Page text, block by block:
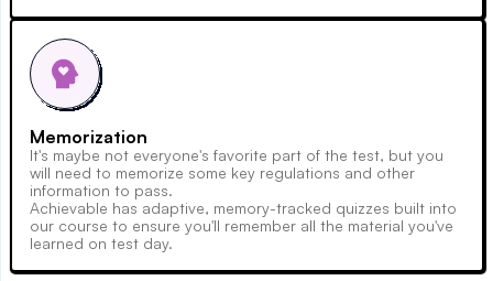
Memorization
It's maybe not everyone's favorite part of the test, but you
will need to memorize some key regulations and other
information to pass.
Achievable has adaptive, memory-tracked quizzes built into
our course to ensure you'll remember all the material you've
learned on test day.